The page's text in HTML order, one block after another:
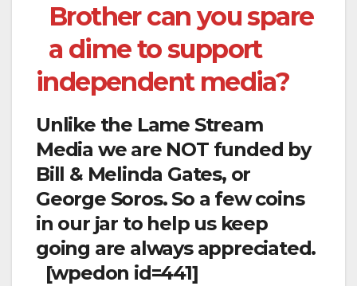
Brother can you spare
a dime to support
independent media?
Unlike the Lame Stream
Media we are NOT funded by
Bill & Melinda Gates, or
George Soros. So a few coins
in our jar to help us keep
going are always appreciated.
[wpedon id=441]